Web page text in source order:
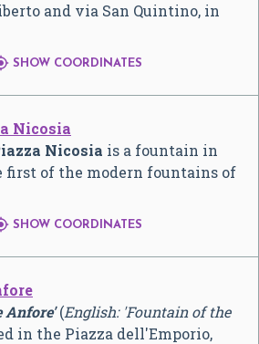
and via San Quintino, in
SHOW COORDINATES
Nicosia
Nicosia is a fountain in
first of the modern fountains of
SHOW COORDINATES
Anfore'(English: 'Fountain of the
in the Piazza dell'Emporio,